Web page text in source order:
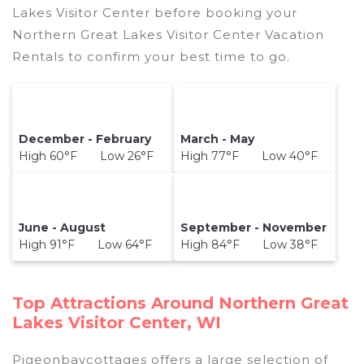
Lakes Visitor Center before booking your
Northern Great Lakes Visitor Center Vacation
Rentals to confirm your best time to go.
December - February
High 60°F Low 26°F
March - May
High 77°F Low 40°F
June - August
High 91°F Low 64°F
September - November
High 84°F Low 38°F
Top Attractions Around Northern Great
Lakes Visitor Center, WI
Pigeonbaycottages offers a large selection of